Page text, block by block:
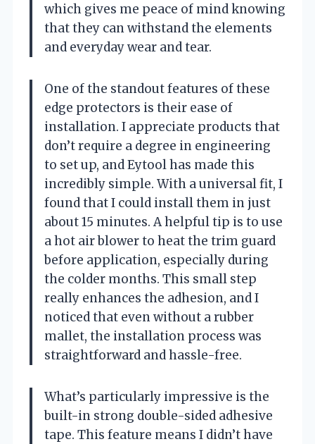
which gives me peace of mind knowing
that they can withstand the elements
and everyday wear and tear.
One of the standout features of these
edge protectors is their ease of
installation. I appreciate products that
don’t require a degree in engineering
to set up, and Eytool has made this
incredibly simple. With a universal fit, I
found that I could install them in just
about 15 minutes. A helpful tip is to use
a hot air blower to heat the trim guard
before application, especially during
the colder months. This small step
really enhances the adhesion, and I
noticed that even without a rubber
mallet, the installation process was
straightforward and hassle-free.
What’s particularly impressive is the
built-in strong double-sided adhesive
tape. This feature means I didn’t have